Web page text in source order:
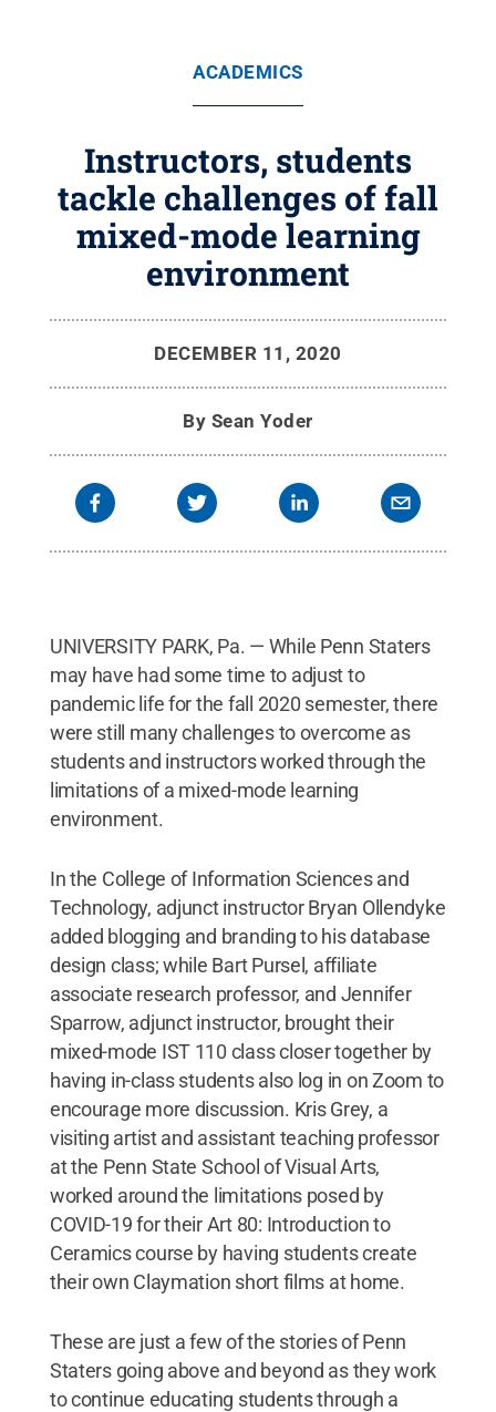
ACADEMICS
Instructors, students
tackle challenges of fall
mixed-mode learning
environment
DECEMBER 11, 2020
By Sean Yoder
UNIVERSITY PARK, Pa. — While Penn Staters
may have had some time to adjust to
pandemic life for the fall 2020 semester, there
were still many challenges to overcome as
students and instructors worked through the
limitations of a mixed-mode learning
environment.
In the College of Information Sciences and
Technology, adjunct instructor Bryan Ollendyke
added blogging and branding to his database
design class; while Bart Pursel, affiliate
associate research professor, and Jennifer
Sparrow, adjunct instructor, brought their
mixed-mode IST 110 class closer together by
having in-class students also log in on Zoom to
encourage more discussion. Kris Grey, a
visiting artist and assistant teaching professor
at the Penn State School of Visual Arts,
worked around the limitations posed by
COVID-19 for their Art 80: Introduction to
Ceramics course by having students create
their own Claymation short films at home.
These are just a few of the stories of Penn
Staters going above and beyond as they work
to continue educating students through a